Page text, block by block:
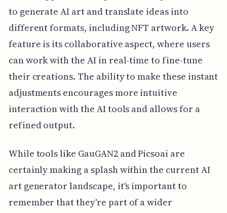
to generate AI art and translate ideas into
different formats, including NFT artwork. A key
feature is its collaborative aspect, where users
can work with the AI in real-time to fine-tune
their creations. The ability to make these instant
adjustments encourages more intuitive
interaction with the AI tools and allows for a
refined output.
While tools like GauGAN2 and Picsoai are
certainly making a splash within the current AI
art generator landscape, it's important to
remember that they're part of a wider